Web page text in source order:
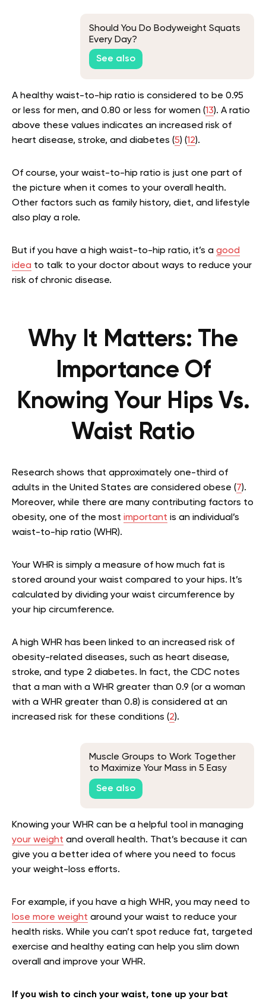
Should You Do Bodyweight Squats
Every Day?
See also
A healthy waist-to-hip ratio is considered to be 0.95
or less for men, and 0.80 or less for women (13). A ratio
above these values indicates an increased risk of
heart disease, stroke, and diabetes (5) (12).
Of course, your waist-to-hip ratio is just one part of
the picture when it comes to your overall health.
Other factors such as family history, diet, and lifestyle
also play a role.
But if you have a high waist-to-hip ratio, it’s a good
idea to talk to your doctor about ways to reduce your
risk of chronic disease.
Why It Matters: The
Importance Of
Knowing Your Hips Vs.
Waist Ratio
Research shows that approximately one-third of
adults in the United States are considered obese (7).
Moreover, while there are many contributing factors to
obesity, one of the most important is an individual’s
waist-to-hip ratio (WHR).
Your WHR is simply a measure of how much fat is
stored around your waist compared to your hips. It’s
calculated by dividing your waist circumference by
your hip circumference.
A high WHR has been linked to an increased risk of
obesity-related diseases, such as heart disease,
stroke, and type 2 diabetes. In fact, the CDC notes
that a man with a WHR greater than 0.9 (or a woman
with a WHR greater than 0.8) is considered at an
increased risk for these conditions (2).
Muscle Groups to Work Together
to Maximize Your Mass in 5 Easy
Steps
See also
Knowing your WHR can be a helpful tool in managing
your weight and overall health. That’s because it can
give you a better idea of where you need to focus
your weight-loss efforts.
For example, if you have a high WHR, you may need to
lose more weight around your waist to reduce your
health risks. While you can’t spot reduce fat, targeted
exercise and healthy eating can help you slim down
overall and improve your WHR.
If you wish to cinch your waist, tone up your bat